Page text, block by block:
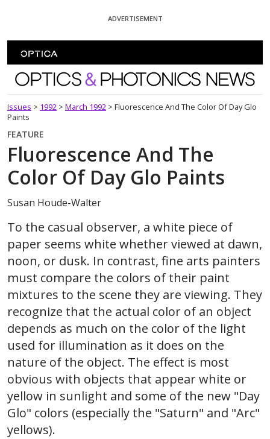
ADVERTISEMENT
Optics and Photonics News
Issues > 1992 > March 1992 > Fluorescence And The Color Of Day Glo
Paints
FEATURE
Fluorescence And The
Color Of Day Glo Paints
Susan Houde-Walter
To the casual observer, a white piece of
paper seems white whether viewed at dawn,
noon, or dusk. In contrast, fine arts painters
must compare the colors of their paint
mixtures to the scene they are viewing. They
recognize that the actual color of an object
depends as much on the color of the light
used for illumination as it does on the
nature of the object. The effect is most
obvious with objects that appear white or
yellow in sunlight and some of the new "Day
Glo" colors (especially the "Saturn" and "Arc"
yellows).